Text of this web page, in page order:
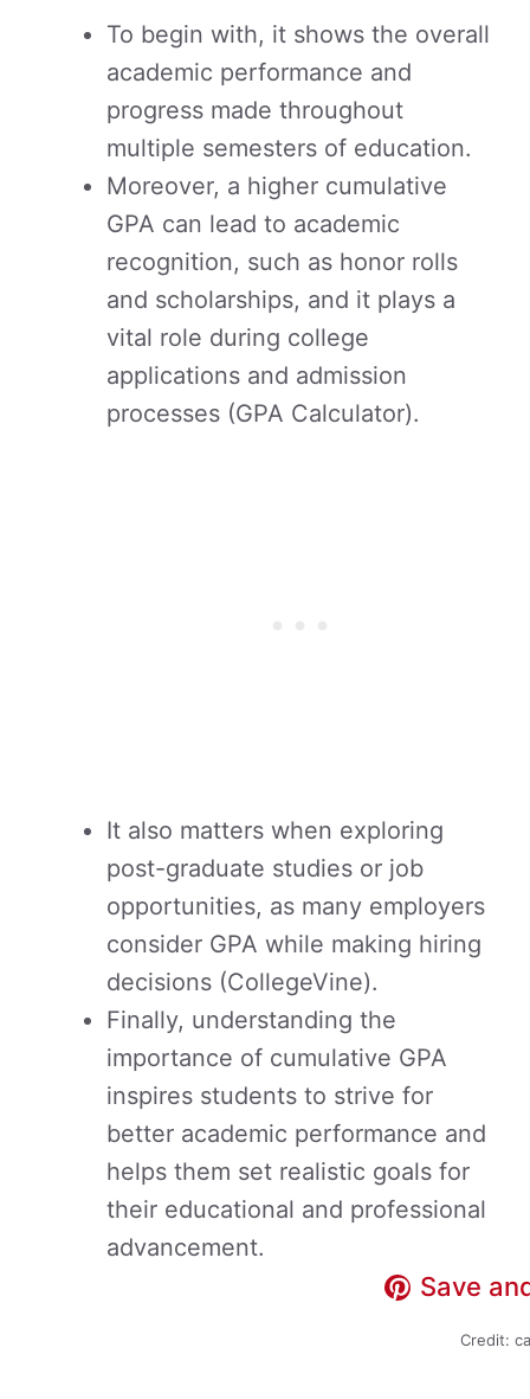
To begin with, it shows the overall
academic performance and
progress made throughout
multiple semesters of education.
Moreover, a higher cumulative
GPA can lead to academic
recognition, such as honor rolls
and scholarships, and it plays a
vital role during college
applications and admission
processes (GPA Calculator).
It also matters when exploring
post-graduate studies or job
opportunities, as many employers
consider GPA while making hiring
decisions (CollegeVine).
Finally, understanding the
importance of cumulative GPA
inspires students to strive for
better academic performance and
helps them set realistic goals for
their educational and professional
advancement.
Save
Credit: